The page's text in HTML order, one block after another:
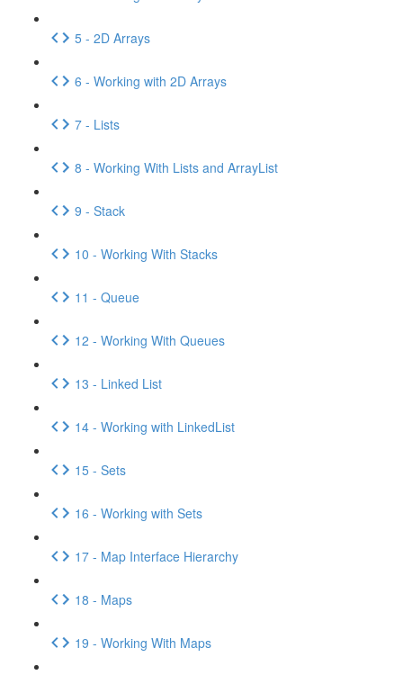
5 - 2D Arrays
6 - Working with 2D Arrays
7 - Lists
8 - Working With Lists and ArrayList
9 - Stack
10 - Working With Stacks
11 - Queue
12 - Working With Queues
13 - Linked List
14 - Working with LinkedList
15 - Sets
16 - Working with Sets
17 - Map Interface Hierarchy
18 - Maps
19 - Working With Maps